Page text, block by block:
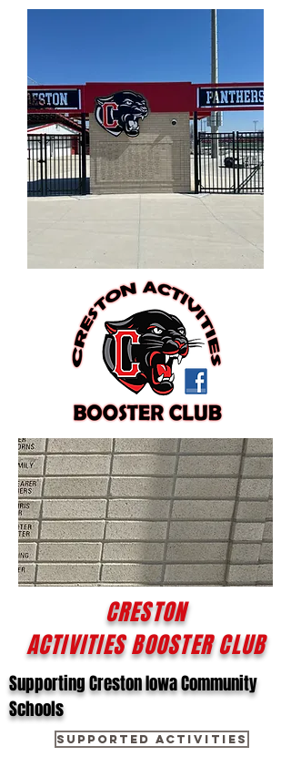
CRESTON
ACTIVITIES BOOSTER CLUB
Supporting Creston Iowa Community
Schools
SUPPORTED ACTIVITIES